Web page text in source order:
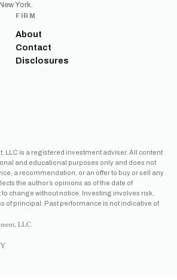
York.
FIRM
About
Contact
Disclosures
LLC is a registered investment adviser. All content
and educational purposes only and does not
a recommendation, or an offer to buy or sell any
the author’s opinions as of the date of
change without notice. Investing involves risk,
of principal. Past performance is not indicative of
LLC.